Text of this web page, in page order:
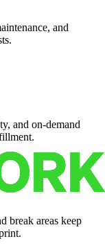
and
and on-demand
break areas keep